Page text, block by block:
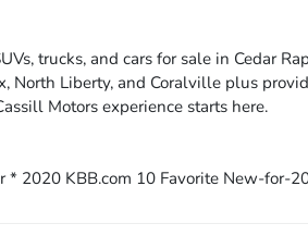
trucks, and cars for sale in Cedar
North Liberty, and Coralville plus
Motors experience starts here.
2020 KBB.com 10 Favorite New-for-